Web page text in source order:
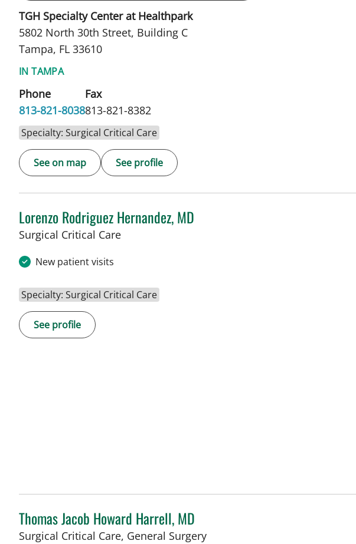
TGH Specialty Center at Healthpark
5802 North 30th Street, Building C
Tampa, FL 33610
IN TAMPA
Phone
813-821-8038
Fax
813-821-8382
Specialty: Surgical Critical Care
See on map See profile
Lorenzo Rodriguez Hernandez, MD
Surgical Critical Care
New patient visits
Specialty: Surgical Critical Care
See profile
Thomas Jacob Howard Harrell, MD
Surgical Critical Care, General Surgery